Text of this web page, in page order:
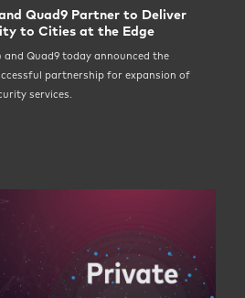
Quad9 Partner to Deliver
to Cities at the Edge
and Quad9 today announced the
partnership for expansion of
services.